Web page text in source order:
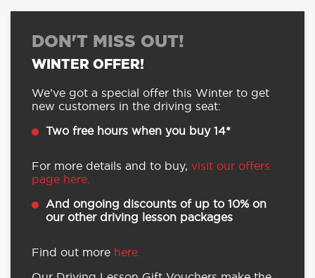
DON'T MISS OUT!
WINTER OFFER!
We’ve got a special offer this Winter to get
new customers in the driving seat:
Two free hours when you buy 14*
For more details and to buy, visit our offers
page here.
And ongoing discounts of up to 10% on
our other driving lesson packages
Find out more here.